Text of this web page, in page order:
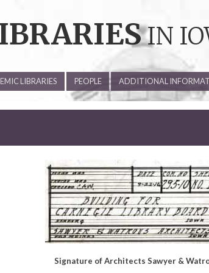
IN
LIBRARIES PEOPLE ADDITIONAL
Signature of Architects Sawyer &